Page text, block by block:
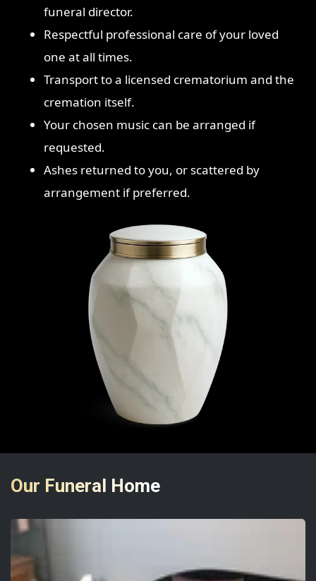
funeral director.
Respectful professional care of your loved
one at all times.
Transport to a licensed crematorium and the
cremation itself.
Your chosen music can be arranged if
requested.
Ashes returned to you, or scattered by
arrangement if preferred.
Our Funeral Home